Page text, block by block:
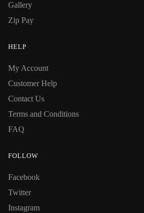
Gallery
Zip Pay
HELP
My Account
Customer Help
Contact Us
Terms and Conditions
FAQ
FOLLOW
Facebook
Twitter
Instagram